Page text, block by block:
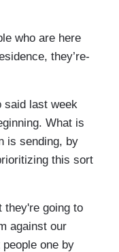
who are here
they’re-
said last week
What is
is sending, by
this sort
they're going to
against our
one by